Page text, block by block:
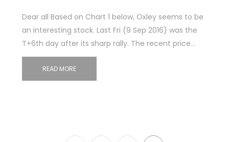
Dear all Based on Chart 1 below, Oxley seems to be
an interesting stock. Last Fri (9 Sep 2016) was the
T+6th day after its sharp rally. The recent price…
READ MORE